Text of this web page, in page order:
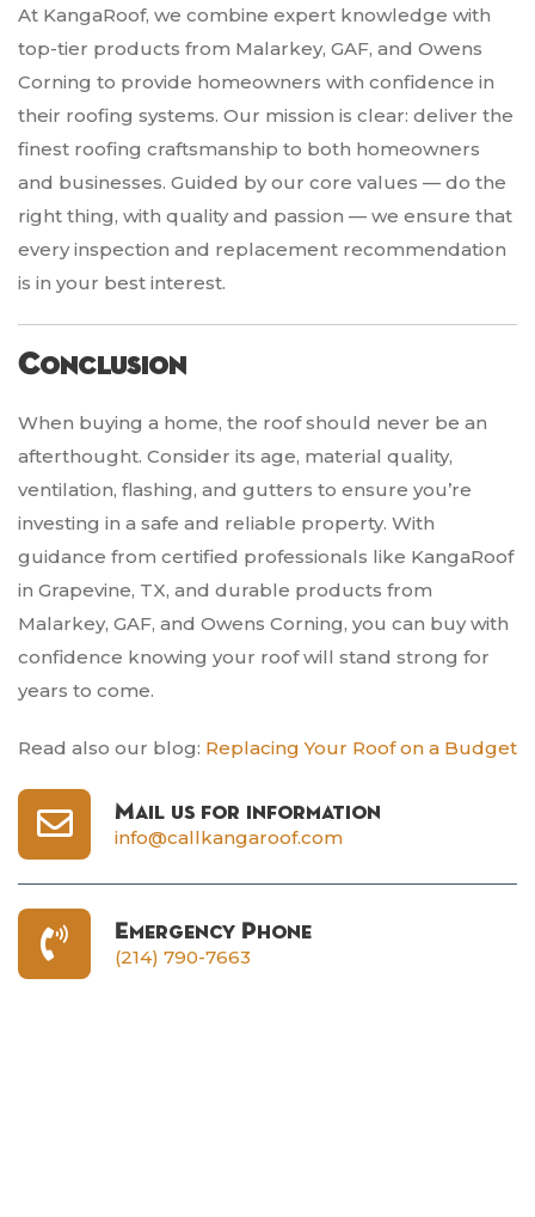
At KangaRoof, we combine expert knowledge with
top-tier products from Malarkey, GAF, and Owens
Corning to provide homeowners with confidence in
their roofing systems. Our mission is clear: deliver the
finest roofing craftsmanship to both homeowners
and businesses. Guided by our core values — do the
right thing, with quality and passion — we ensure that
every inspection and replacement recommendation
is in your best interest.
Conclusion
When buying a home, the roof should never be an
afterthought. Consider its age, material quality,
ventilation, flashing, and gutters to ensure you’re
investing in a safe and reliable property. With
guidance from certified professionals like KangaRoof
in Grapevine, TX, and durable products from
Malarkey, GAF, and Owens Corning, you can buy with
confidence knowing your roof will stand strong for
years to come.
Read also our blog: Replacing Your Roof on a Budget
Mail us for information
info@callkangaroof.com
Emergency Phone
(214) 790-7663